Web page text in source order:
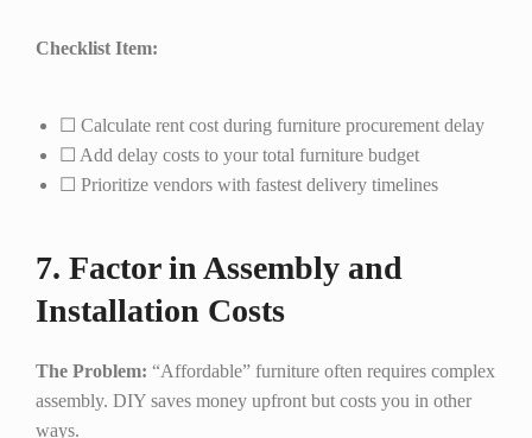
Checklist Item:
☐ Calculate rent cost during furniture procurement delay
☐ Add delay costs to your total furniture budget
☐ Prioritize vendors with fastest delivery timelines
7. Factor in Assembly and
Installation Costs
The Problem: “Affordable” furniture often requires complex
assembly. DIY saves money upfront but costs you in other
ways.